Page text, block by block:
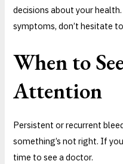
decisions about your
symptoms, don’t hesitate
When to
Attention
Persistent or recurrent
something’s not right. If
time to see a doctor.